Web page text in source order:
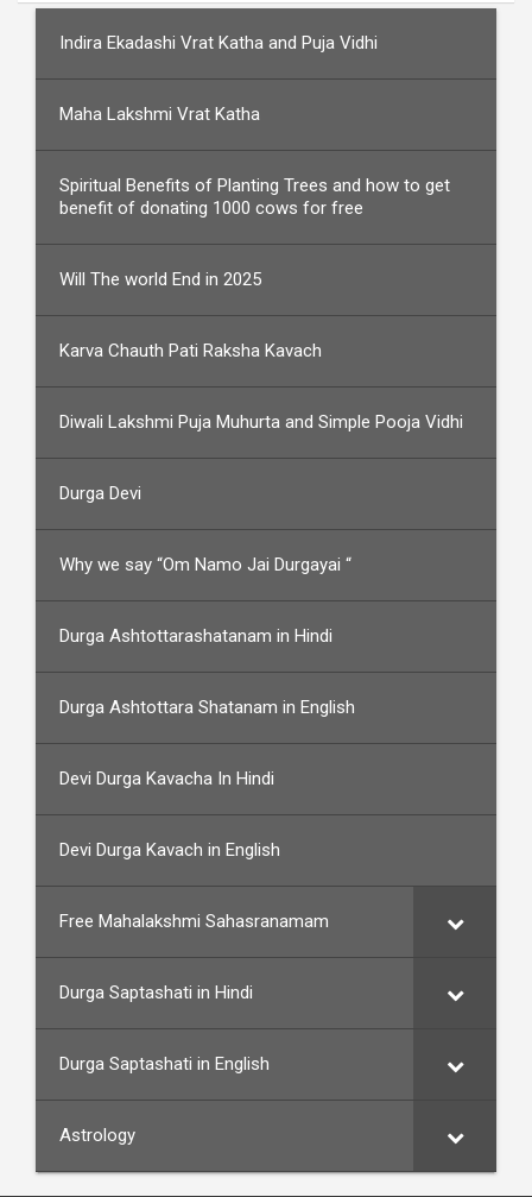
Indira Ekadashi Vrat Katha and Puja Vidhi
Maha Lakshmi Vrat Katha
Spiritual Benefits of Planting Trees and how to get
benefit of donating 1000 cows for free
Will The world End in 2025
Karva Chauth Pati Raksha Kavach
Diwali Lakshmi Puja Muhurta and Simple Pooja Vidhi
Durga Devi
Why we say “Om Namo Jai Durgayai “
Durga Ashtottarashatanam in Hindi
Durga Ashtottara Shatanam in English
Devi Durga Kavacha In Hindi
Devi Durga Kavach in English
Free Mahalakshmi Sahasranamam
Durga Saptashati in Hindi
Durga Saptashati in English
Astrology